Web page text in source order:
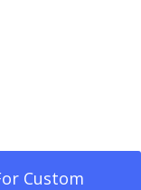
Custom